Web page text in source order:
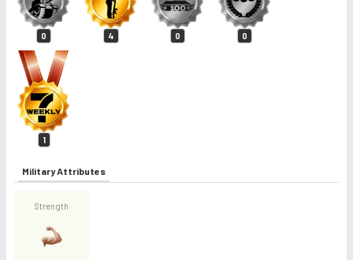
0 4 0 0
1
Military Attributes
Strength